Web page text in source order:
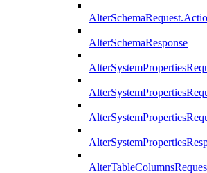
AlterSchemaResponse